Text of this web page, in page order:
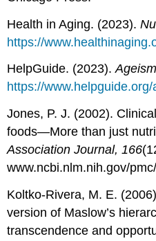
Health in Aging. (2023).
https://
HelpGuide. (2023).
https://
Jones, P. J. (2002).
foods—More than just
Association Journal, 166
www.ncbi.nlm.nih.gov/
Koltko-Rivera, M. E.
version of Maslow’s
transcendence and